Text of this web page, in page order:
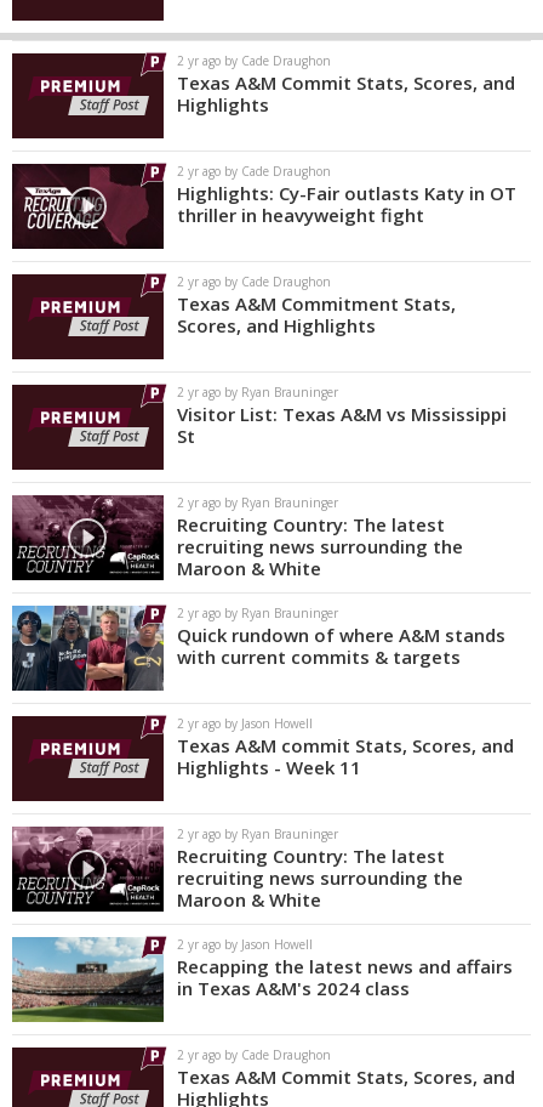
2 yr ago by Cade Draughon
Texas A&M Commit Stats, Scores, and
Highlights
2 yr ago by Cade Draughon
Highlights: Cy-Fair outlasts Katy in OT
thriller in heavyweight fight
2 yr ago by Cade Draughon
Texas A&M Commitment Stats,
Scores, and Highlights
2 yr ago by Ryan Brauninger
Visitor List: Texas A&M vs Mississippi
St
2 yr ago by Ryan Brauninger
Recruiting Country: The latest
recruiting news surrounding the
Maroon & White
2 yr ago by Ryan Brauninger
Quick rundown of where A&M stands
with current commits & targets
2 yr ago by Jason Howell
Texas A&M commit Stats, Scores, and
Highlights - Week 11
2 yr ago by Ryan Brauninger
Recruiting Country: The latest
recruiting news surrounding the
Maroon & White
2 yr ago by Jason Howell
Recapping the latest news and affairs
in Texas A&M's 2024 class
2 yr ago by Cade Draughon
Texas A&M Commit Stats, Scores, and
Highlights